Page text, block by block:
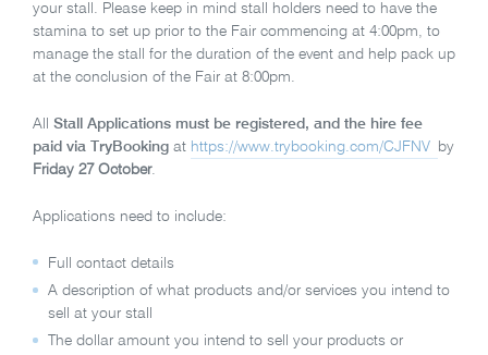
your stall. Please keep in mind stall holders need to have the
stamina to set up prior to the Fair commencing at 4:00pm, to
manage the stall for the duration of the event and help pack up
at the conclusion of the Fair at 8:00pm.
All Stall Applications must be registered, and the hire fee
paid via TryBooking at https://www.trybooking.com/CJFNV
by
Friday 27 October.
Applications need to include:
Full contact details
A description of what products and/or services you intend to
sell at your stall
The dollar amount you intend to sell your products or